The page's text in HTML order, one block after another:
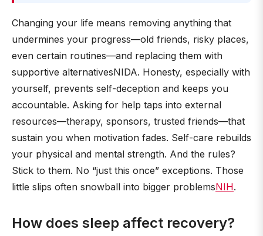
Changing your life means removing anything that
undermines your progress—old friends, risky places,
even certain routines—and replacing them with
supportive alternativesNIDA. Honesty, especially with
yourself, prevents self-deception and keeps you
accountable. Asking for help taps into external
resources—therapy, sponsors, trusted friends—that
sustain you when motivation fades. Self-care rebuilds
your physical and mental strength. And the rules?
Stick to them. No “just this once” exceptions. Those
little slips often snowball into bigger problemsNIH.
How does sleep affect recovery?